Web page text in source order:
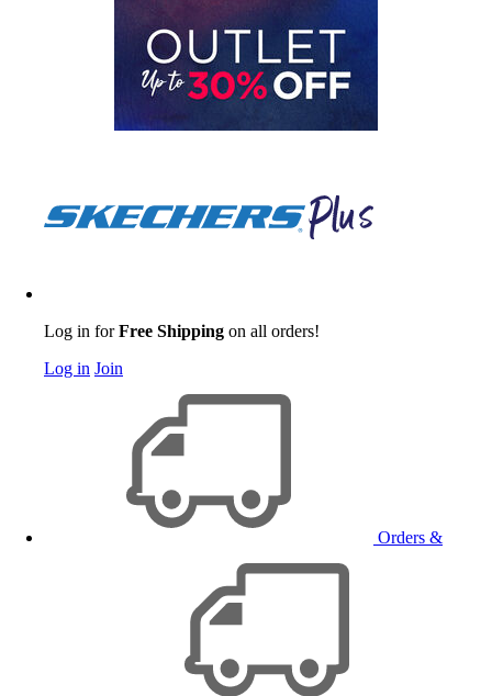
Log in forFree Shipping on all orders!
Log in Join
Orders &